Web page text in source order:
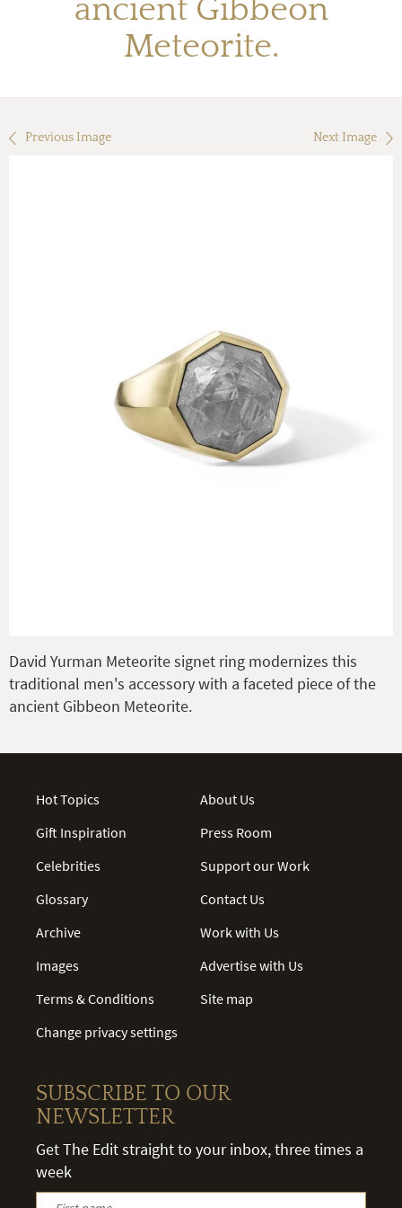
ancient Gibbeon
Meteorite.
Previous Image Next Image
David Yurman Meteorite signet ring modernizes this
traditional men's accessory with a faceted piece of the
ancient Gibbeon Meteorite.
Hot Topics
Gift Inspiration
Celebrities
Glossary
Archive
Images
Terms & Conditions
Change privacy settings
About Us
Press Room
Support our Work
Contact Us
Work with Us
Advertise with Us
Site map
SUBSCRIBE TO OUR
NEWSLETTER
Get The Edit straight to your inbox, three times a
week